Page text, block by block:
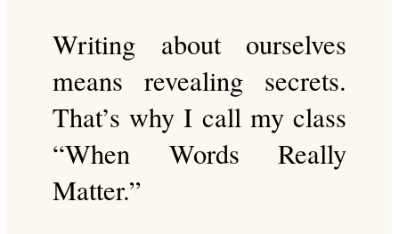
Writing about ourselves
means revealing secrets.
That’s why I call my class
“When Words Really
Matter.”